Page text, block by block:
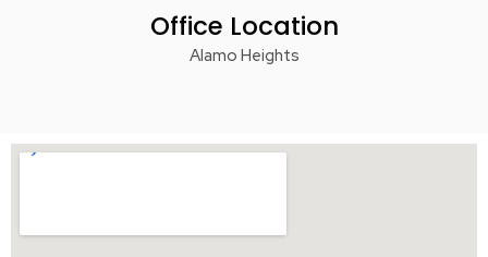
Office Location
Alamo Heights